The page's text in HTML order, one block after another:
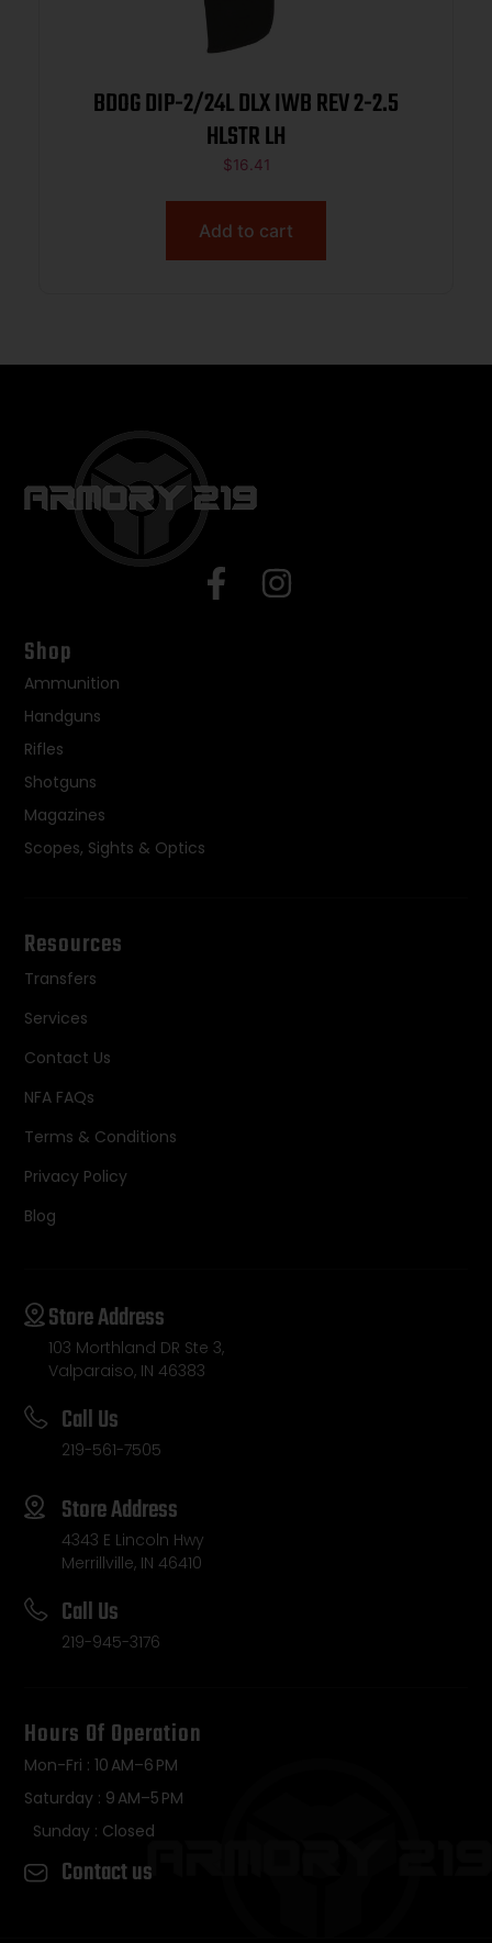
BDOG DIP-2/24L DLX IWB REV 2-2.5
HLSTR LH
$16.41
Add to cart
Shop
Ammunition
Handguns
Rifles
Shotguns
Magazines
Scopes, Sights & Optics
Resources
Transfers
Services
Contact Us
NFA FAQs
Terms & Conditions
Privacy Policy
Blog
Store Address
103 Morthland DR Ste 3,
Valparaiso, IN 46383
Call Us
219-561-7505
Store Address
4343 E Lincoln Hwy
Merrillville, IN 46410
Call Us
219-945-3176
Hours Of Operation
Mon-Fri : 10 AM–6 PM
Saturday : 9 AM–5 PM
Sunday : Closed
Contact us